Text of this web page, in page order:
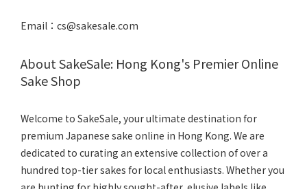
Email：cs@sakesale.com
About SakeSale: Hong Kong's Premier Online
Sake Shop
Welcome to SakeSale, your ultimate destination for
premium Japanese sake online in Hong Kong. We are
dedicated to curating an extensive collection of over a
hundred top-tier sakes for local enthusiasts. Whether you